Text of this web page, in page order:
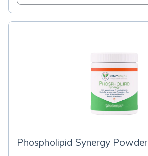
Phospholipid Synergy Powder